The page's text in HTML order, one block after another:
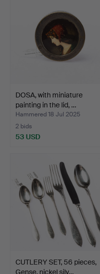
DOSA, with miniature
painting in the lid, …
Hammered 18 Jul 2025
2 bids
53 USD
CUTLERY SET, 56 pieces,
Gense, nickel silv…